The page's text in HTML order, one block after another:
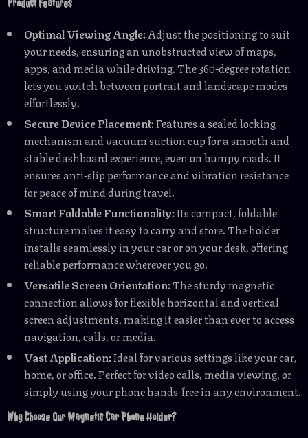
Product Features
Optimal Viewing Angle:Adjust the positioning to suit
your needs, ensuring an unobstructed view of maps,
apps, and media while driving. The 360-degree rotation
lets you switch between portrait and landscape modes
effortlessly.
Secure Device Placement:Features a sealed locking
mechanism and vacuum suction cup for a smooth and
stable dashboard experience, even on bumpy roads. It
ensures anti-slip performance and vibration resistance
for peace of mind during travel.
Smart Foldable Functionality:Its compact, foldable
structure makes it easy to carry and store. The holder
installs seamlessly in your car or on your desk, offering
reliable performance wherever you go.
Versatile Screen Orientation:The sturdy magnetic
connection allows for flexible horizontal and vertical
screen adjustments, making it easier than ever to access
navigation, calls, or media.
Vast Application:Ideal for various settings like your car,
home, or office. Perfect for video calls, media viewing, or
simply using your phone hands-free in any environment.
Why Choose Our Magnetic Car Phone Holder?